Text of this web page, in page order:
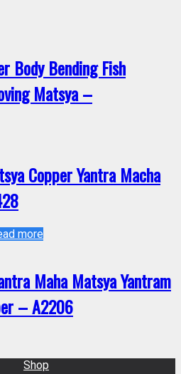
Body Bending Fish
Matsya –
Copper Yantra Macha
more
Maha Matsya Yantram
– A2206
Shop